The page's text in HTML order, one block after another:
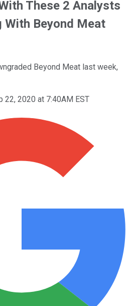
These 2 Analysts
With Beyond Meat
Beyond Meat last week,
22, 2020 at 7:40AM EST